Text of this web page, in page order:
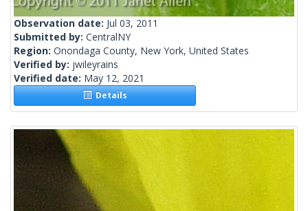
Observation date: Jul 03, 2011
Submitted by: CentralNY
Region: Onondaga County, New York, United States
Verified by: jwileyrains
Verified date: May 12, 2021
Details